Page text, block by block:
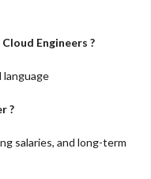
Engineers ?
language
?
salaries, and long-term